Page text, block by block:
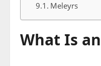
Meleyrs
What Is